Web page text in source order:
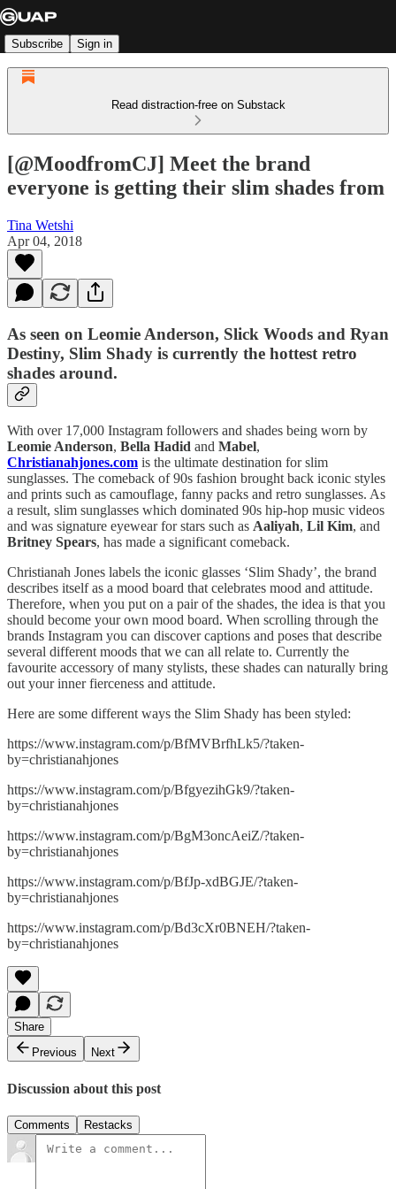
Subscribe Sign in
Read distraction-free on Substack
[@MoodfromCJ] Meet the brand
everyone is getting their slim shades from
Tina Wetshi
Apr 04, 2018
As seen on Leomie Anderson, Slick Woods and Ryan
Destiny, Slim Shady is currently the hottest retro
shades around.
With over 17,000 Instagram followers and shades being worn by
Leomie Anderson, Bella Hadid and Mabel,
Christianahjones.com is the ultimate destination for slim
sunglasses. The comeback of 90s fashion brought back iconic styles
and prints such as camouflage, fanny packs and retro sunglasses. As
a result, slim sunglasses which dominated 90s hip-hop music videos
and was signature eyewear for stars such as Aaliyah, Lil Kim, and
Britney Spears, has made a significant comeback.
Christianah Jones labels the iconic glasses ‘Slim Shady’, the brand
describes itself as a mood board that celebrates mood and attitude.
Therefore, when you put on a pair of the shades, the idea is that you
should become your own mood board. When scrolling through the
brands Instagram you can discover captions and poses that describe
several different moods that we can all relate to. Currently the
favourite accessory of many stylists, these shades can naturally bring
out your inner fierceness and attitude.
Here are some different ways the Slim Shady has been styled:
https://www.instagram.com/p/BfMVBrfhLk5/?taken-
by=christianahjones
https://www.instagram.com/p/BfgyezihGk9/?taken-
by=christianahjones
https://www.instagram.com/p/BgM3oncAeiZ/?taken-
by=christianahjones
https://www.instagram.com/p/BfJp-xdBGJE/?taken-
by=christianahjones
https://www.instagram.com/p/Bd3cXr0BNEH/?taken-
by=christianahjones
Share
Previous
Next
Discussion about this post
Comments Restacks